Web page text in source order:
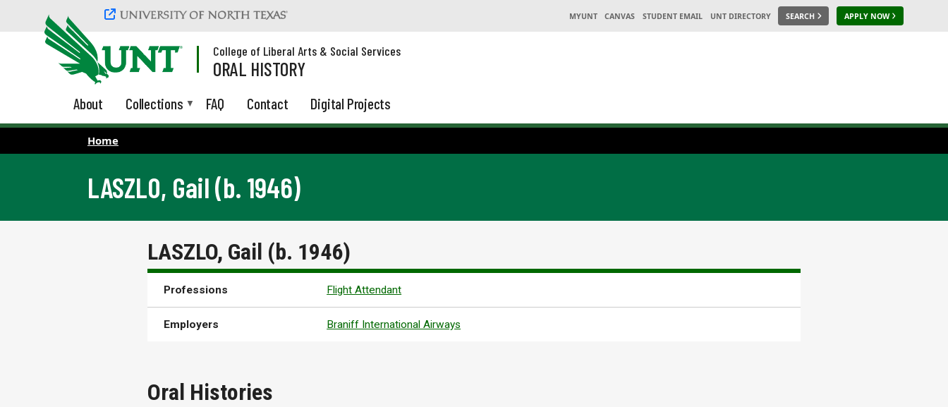
Skip to main content
MYUNT CANVAS STUDENT EMAIL UNT DIRECTORY SEARCH APPLY NOW
College of Liberal Arts & Social Services
ORAL HISTORY
About Collections FAQ Contact Digital Projects
Home
LASZLO, Gail (b. 1946)
LASZLO, Gail (b. 1946)
Professions Flight Attendant
Employers Braniff International Airways
Oral Histories